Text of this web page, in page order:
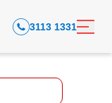
3113 1331